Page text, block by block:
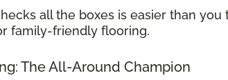
all the boxes is easier than
family-friendly flooring.
The All-Around Champion